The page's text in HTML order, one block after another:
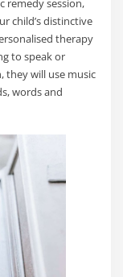
remedy session,
child’s distinctive
therapy
to speak or
they will use music
words and